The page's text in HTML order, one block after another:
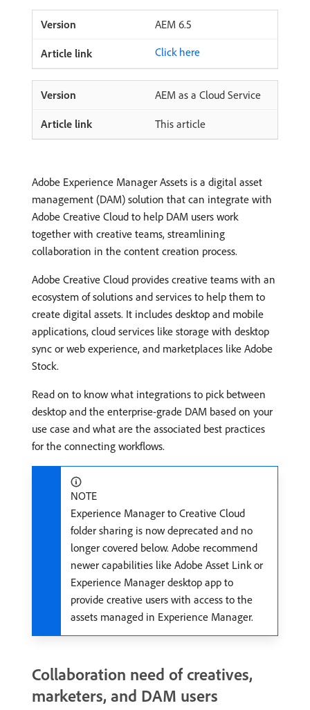
AEM 6.5
Click here
AEM as a Cloud Service
This article
Adobe Experience Manager Assets is a digital asset
management (DAM) solution that can integrate with
Adobe Creative Cloud to help DAM users work
together with creative teams, streamlining
collaboration in the content creation process.
Adobe Creative Cloud provides creative teams with an
ecosystem of solutions and services to help them to
create digital assets. It includes desktop and mobile
applications, cloud services like storage with desktop
sync or web experience, and marketplaces like Adobe
Stock.
Read on to know what integrations to pick between
desktop and the enterprise-grade DAM based on your
use case and what are the associated best practices
for the connecting workflows.
NOTE
Experience Manager to Creative Cloud
folder sharing is now deprecated and no
longer covered below. Adobe recommend
newer capabilities like Adobe Asset Link or
Experience Manager desktop app to
provide creative users with access to the
assets managed in Experience Manager.
Collaboration need of creatives,
marketers, and DAM users